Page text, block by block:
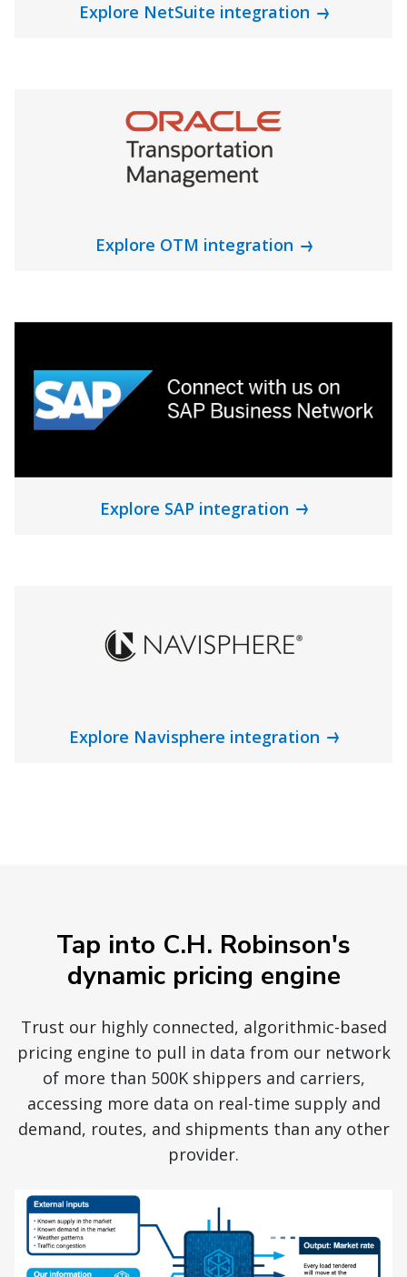
Explore NetSuite integration
Explore OTM integration
Explore SAP integration
Explore Navisphere integration
Tap into C.H. Robinson's
dynamic pricing engine
Trust our highly connected, algorithmic-based
pricing engine to pull in data from our network
of more than 500K shippers and carriers,
accessing more data on real-time supply and
demand, routes, and shipments than any other
provider.